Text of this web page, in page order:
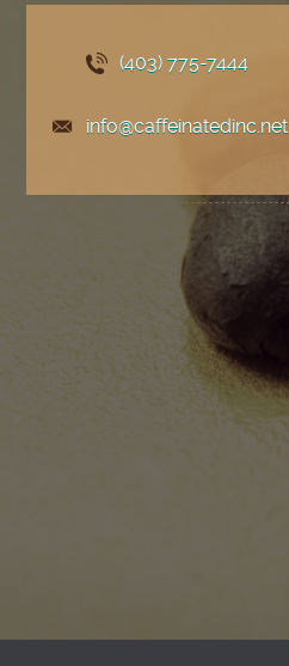
(403) 775-7444
info@caffeinatedinc.net